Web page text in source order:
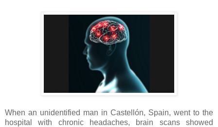
When an unidentified man in Castellón, Spain, went to the
hospital with chronic headaches, brain scans showed